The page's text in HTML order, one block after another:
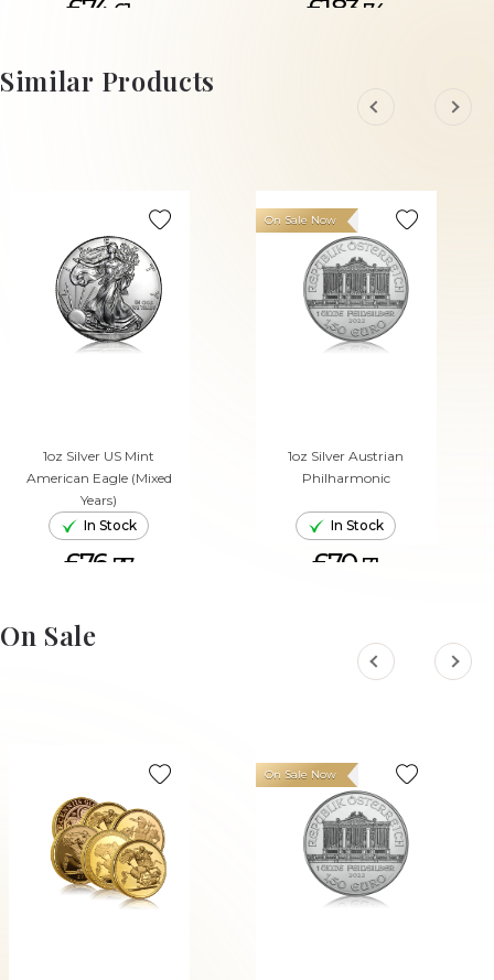
£74. 61
ADD TO CART
£183. 74
Similar Products
1oz Silver US Mint
American Eagle (Mixed
Years)
In Stock
£76. 77
ADD TO CART
1oz Silver Austrian
Philharmonic
On Sale Now
In Stock
£70. 71
On Sale
On Sale Now